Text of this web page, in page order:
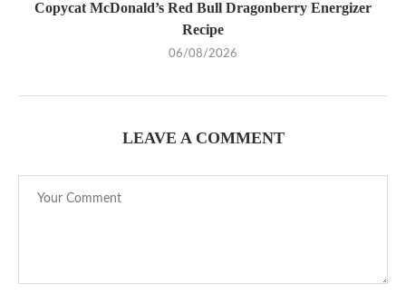
Copycat McDonald’s Red Bull Dragonberry Energizer
Recipe
06/08/2026
LEAVE A COMMENT